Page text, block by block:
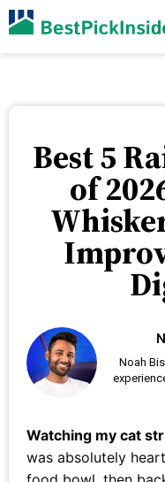
Best 5
of
Noah
Watching my cat
was absolutely